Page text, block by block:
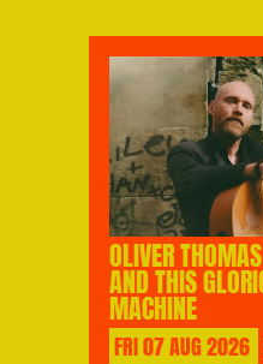
OLIVER
AND THIS
MACHINE
FRI07AUG2026